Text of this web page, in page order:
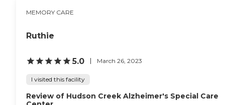
MEMORY CARE
Ruthie
5.0 March 26, 2023
I visited this facility
Review of Hudson Creek Alzheimer's Special Care